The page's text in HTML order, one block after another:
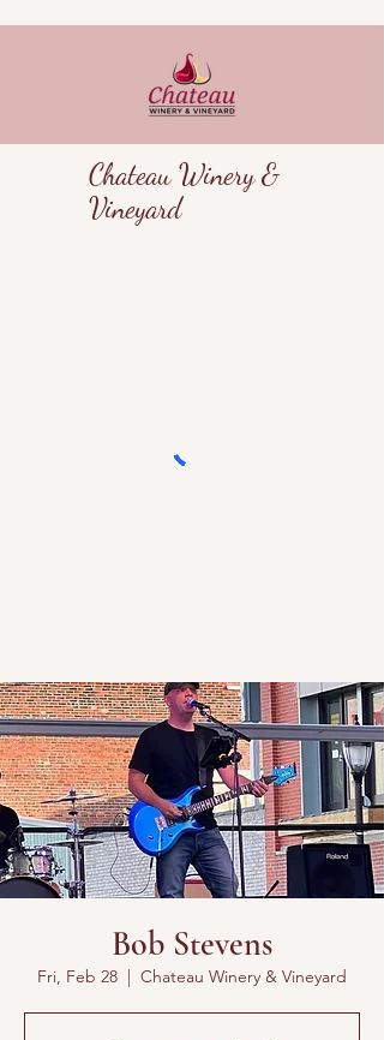
Chateau Winery &
Vineyard
Bob Stevens
Fri, Feb 28
  |
Chateau Winery & Vineyard